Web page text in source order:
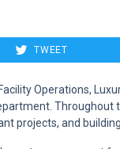
TWEET
Operations,
projects, and